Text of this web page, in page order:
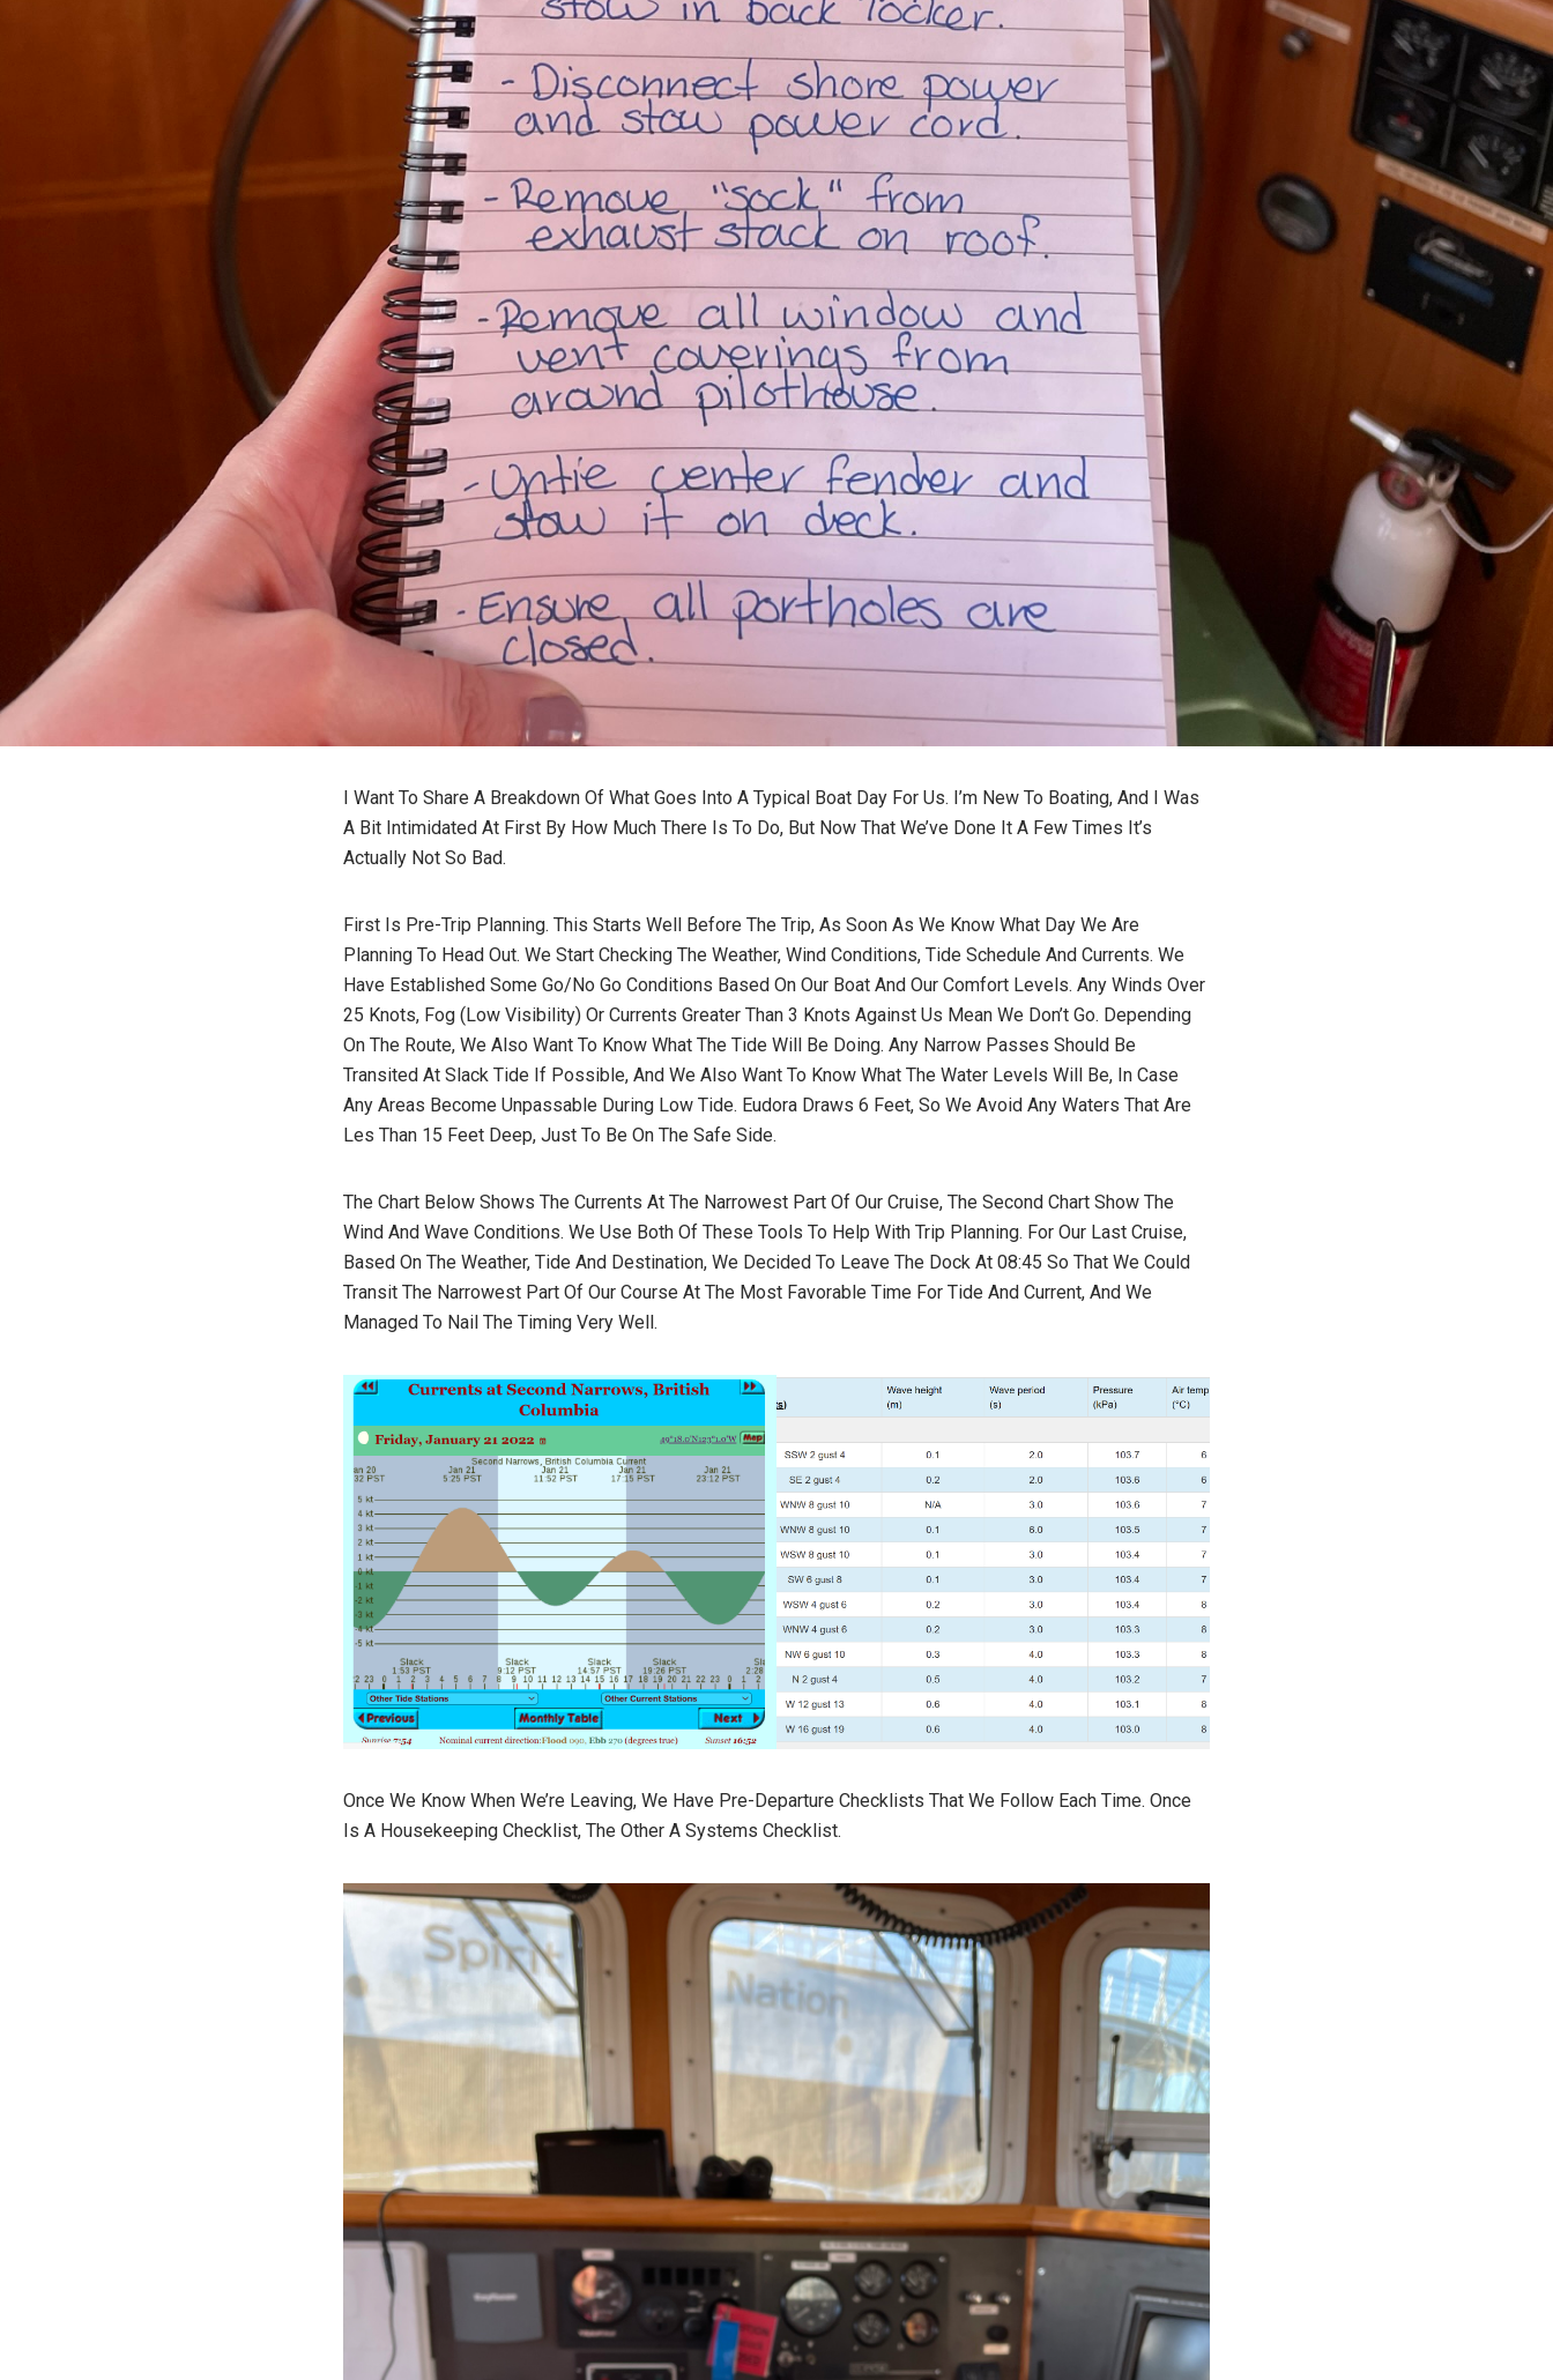
I Want To Share A Breakdown Of What Goes Into A Typical Boat Day For Us. I’m New To Boating, And I Was
A Bit Intimidated At First By How Much There Is To Do, But Now That We’ve Done It A Few Times It’s
Actually Not So Bad.
First Is Pre-Trip Planning. This Starts Well Before The Trip, As Soon As We Know What Day We Are
Planning To Head Out. We Start Checking The Weather, Wind Conditions, Tide Schedule And Currents. We
Have Established Some Go/no Go Conditions Based On Our Boat And Our Comfort Levels. Any Winds Over
25 Knots, Fog (low Visibility) Or Currents Greater Than 3 Knots Against Us Mean We Don’t Go. Depending
On The Route, We Also Want To Know What The Tide Will Be Doing. Any Narrow Passes Should Be
Transited At Slack Tide If Possible, And We Also Want To Know What The Water Levels Will Be, In Case
Any Areas Become Unpassable During Low Tide. Eudora Draws 6 Feet, So We Avoid Any Waters That Are
Les Than 15 Feet Deep, Just To Be On The Safe Side.
The Chart Below Shows The Currents At The Narrowest Part Of Our Cruise, The Second Chart Show The
Wind And Wave Conditions. We Use Both Of These Tools To Help With Trip Planning. For Our Last Cruise,
Based On The Weather, Tide And Destination, We Decided To Leave The Dock At 08:45 So That We Could
Transit The Narrowest Part Of Our Course At The Most Favorable Time For Tide And Current, And We
Managed To Nail The Timing Very Well.
Once We Know When We’re Leaving, We Have Pre-Departure Checklists That We Follow Each Time. Once
Is A Housekeeping Checklist, The Other A Systems Checklist.